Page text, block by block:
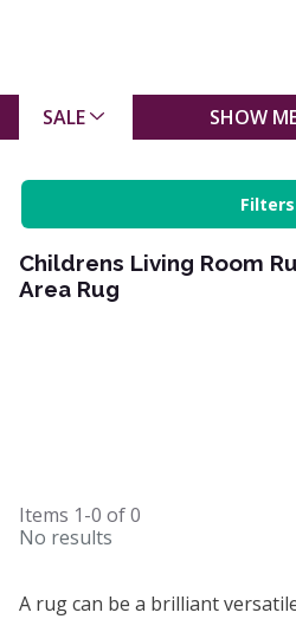
SALE SHOW
Filters
Childrens Living Room
Area Rug
Items 1-0 of0
No results
A rug can be a brilliant